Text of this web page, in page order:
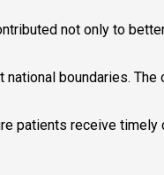
not only to
boundaries.
patients receive